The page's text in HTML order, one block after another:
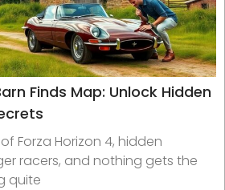
Finds Map: Unlock Hidden
Forza Horizon 4, hidden
racers, and nothing gets the
quite